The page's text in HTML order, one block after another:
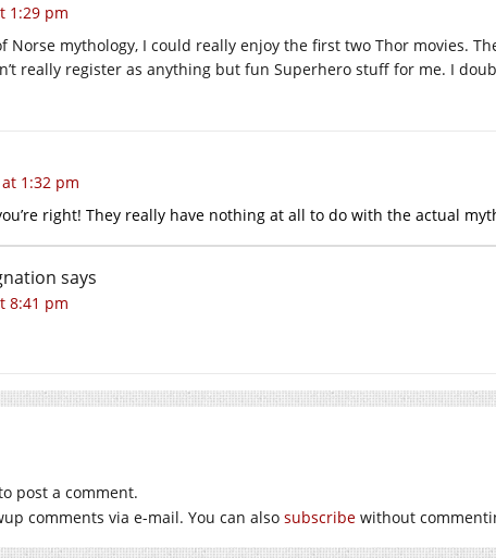
1:29 pm
Norse mythology, I could really enjoy the first two Thor movies.
really register as anything but fun Superhero stuff for me. I
1:32 pm
right! They really have nothing at all to do with the actual
says
8:41 pm
post a comment.
comments via e-mail. You can also subscribe without